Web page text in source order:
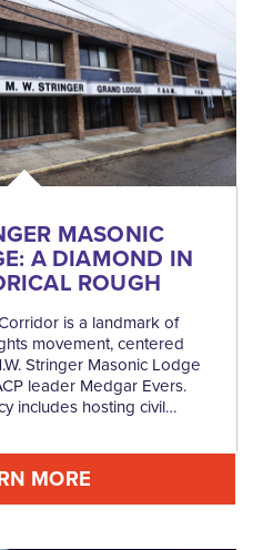
MASONIC
A DIAMOND IN
ROUGH
is a landmark of
movement, centered
Stringer Masonic Lodge
leader Medgar Evers.
includes hosting civil…
MORE